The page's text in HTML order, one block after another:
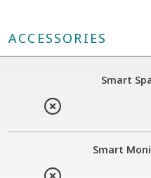
ACCESSORIES
Smart
Smart